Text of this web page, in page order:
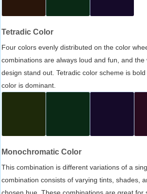
Tetradic Color
Four colors evenly distributed on the color
combinations are always loud and fun, and
design stand out. Tetradic color scheme is
color is dominant.
Monochromatic Color
This combination is different variations of a
combination consists of varying tints, shades,
chosen hue. These combinations are great for